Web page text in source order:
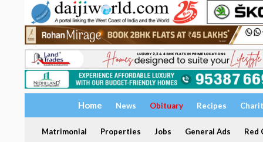
Home News Obituary Recipes
Matrimonial Properties Jobs General Ads Red